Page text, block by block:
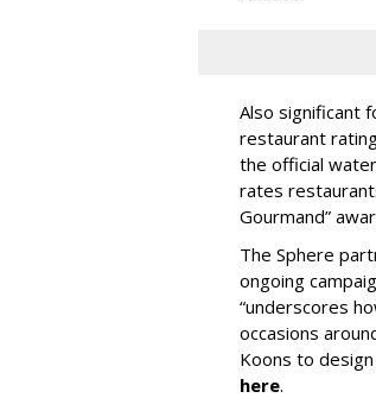
Also significant
restaurant
the official
rates
Gourmand”
The Sphere
ongoing
“underscores
occasions
Koons to
here.